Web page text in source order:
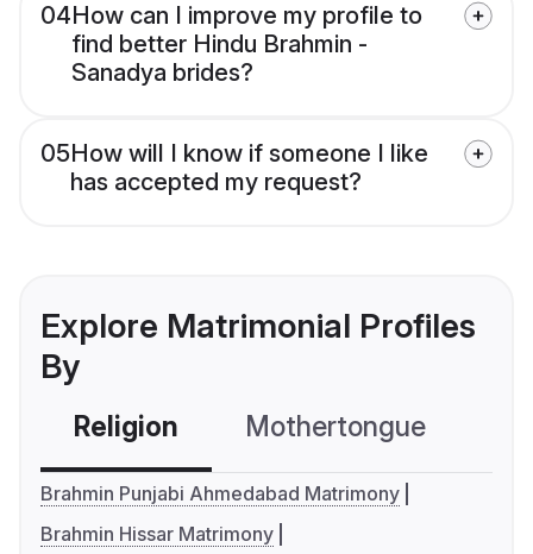
04How can I improve my profile to
find better Hindu Brahmin -
Sanadya brides?
05How will I know if someone I like
has accepted my request?
Explore Matrimonial Profiles
By
Religion Mothertongue
Brahmin Punjabi Ahmedabad Matrimony
Brahmin Hissar Matrimony